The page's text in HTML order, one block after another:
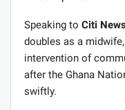
Speaking to Citi
doubles as a
intervention of
after the Ghana
swiftly.